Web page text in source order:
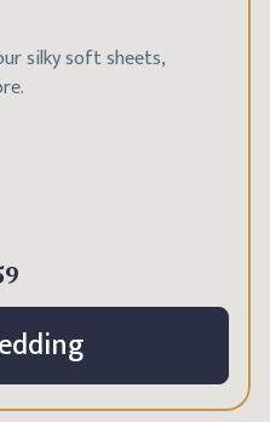
silky soft sheets,